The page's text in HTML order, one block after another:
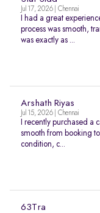
Jul 17, 2026 | Chennai
I had a great
process was smooth,
was exactly as ...
Arshath Riyas
Jul 15, 2026 | Chennai
I recently purchased a
smooth from booking
condition, c...
63Tra